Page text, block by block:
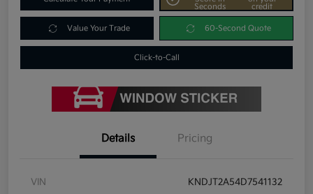
Seconds
credit
Value Your Trade 60-Second Quote
Click-to-Call
Details Pricing
VIN KNDJT2A54D7541132